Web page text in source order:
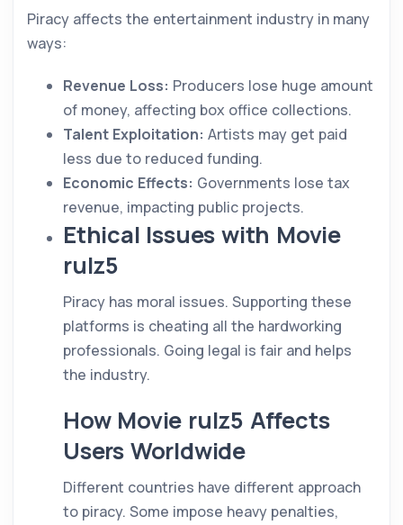
Piracy affects the entertainment industry in many
ways:
Revenue Loss: Producers lose huge amount
of money, affecting box office collections.
Talent Exploitation: Artists may get paid
less due to reduced funding.
Economic Effects: Governments lose tax
revenue, impacting public projects.
Ethical Issues with Movie
rulz5
Piracy has moral issues. Supporting these
platforms is cheating all the hardworking
professionals. Going legal is fair and helps
the industry.
How Movie rulz5 Affects
Users Worldwide
Different countries have different approach
to piracy. Some impose heavy penalties,